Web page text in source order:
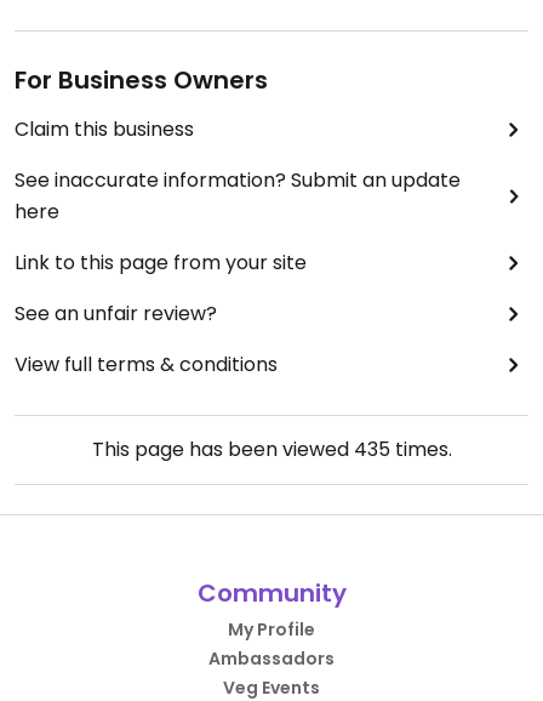
For Business Owners
Claim this business
See inaccurate information? Submit an update
here
Link to this page from your site
See an unfair review?
View full terms & conditions
This page has been viewed 435times.
Community
My Profile
Ambassadors
Veg Events